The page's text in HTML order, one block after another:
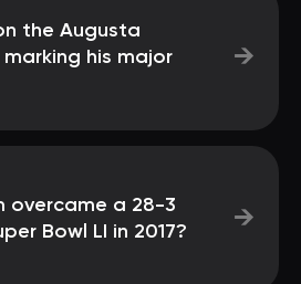
the Augusta
marking his major
→
overcame a 28-3
Bowl LI in 2017?
→